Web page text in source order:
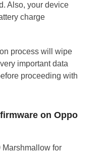
Also, your device
charge
process will wipe
important data
proceeding with
on Oppo
Marshmallow for